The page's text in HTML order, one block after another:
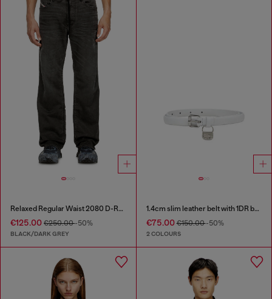
Relaxed Regular Waist 2080 D-Reel Joggjeans®
€125.00 €250.00-50%
BLACK/DARK GREY
1.4cm slim leather belt with 1DR bag charm
€75.00€150.00-50%
2 COLOURS